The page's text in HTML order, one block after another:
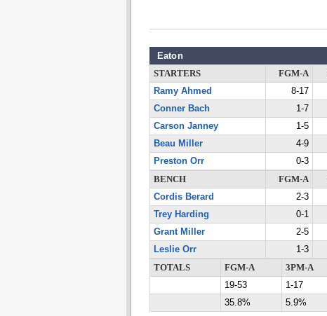
Eaton
STARTERS FGM-A
Ramy Ahmed
8-17
Conner Bach
1-7
Carson Janney
1-5
Beau Miller
4-9
Preston Orr
0-3
BENCH
FGM-A
Cordis Berard
2-3
Trey Harding
0-1
Grant Miller
2-5
Leslie Orr
1-3
TOTALS
FGM-A 3PM-A
19-53
1-17
35.8%
5.9%